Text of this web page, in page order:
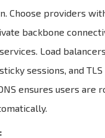
Choose providers
backbone
Load
sessions, and
ensures users are